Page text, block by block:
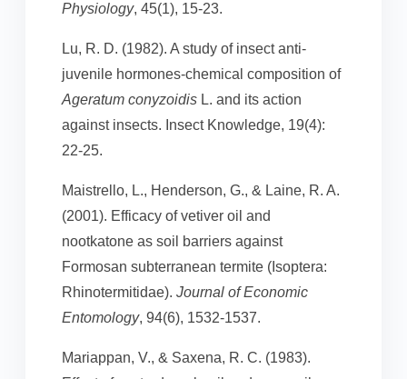
Physiology, 45(1), 15-23.
Lu, R. D. (1982). A study of insect anti-
juvenile hormones-chemical composition of
Ageratum conyzoidis L. and its action
against insects. Insect Knowledge, 19(4):
22-25.
Maistrello, L., Henderson, G., & Laine, R. A.
(2001). Efficacy of vetiver oil and
nootkatone as soil barriers against
Formosan subterranean termite (Isoptera:
Rhinotermitidae). Journal of Economic
Entomology, 94(6), 1532-1537.
Mariappan, V., & Saxena, R. C. (1983).